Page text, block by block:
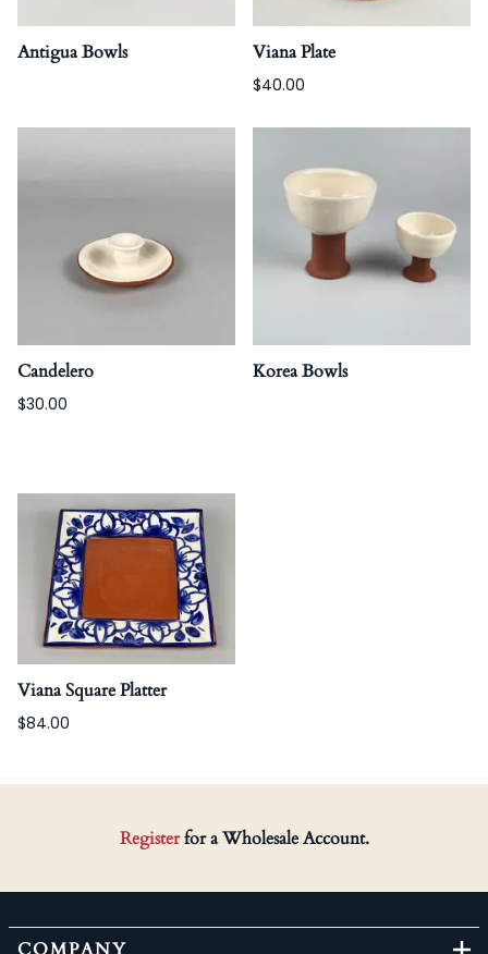
Antigua Bowls Viana Plate
$40.00
Candelero
$30.00
Korea Bowls
Viana Square Platter
$84.00
Registerfor a Wholesale Account.